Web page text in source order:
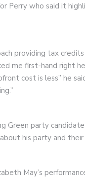
Perry who said it
providing tax
me first-hand right
cost is less” he
Green party
his party and their
May’s